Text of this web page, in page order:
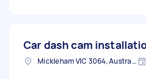
Car dash cam
Mickleham VIC 3064, Australia